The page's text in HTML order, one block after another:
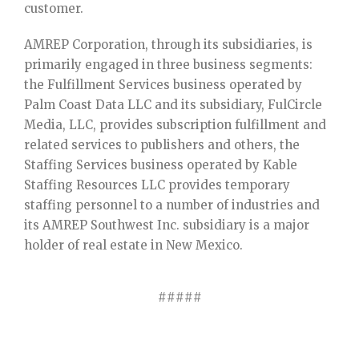
customer.
AMREP Corporation, through its subsidiaries, is
primarily engaged in three business segments:
the Fulfillment Services business operated by
Palm Coast Data LLC and its subsidiary, FulCircle
Media, LLC, provides subscription fulfillment and
related services to publishers and others, the
Staffing Services business operated by Kable
Staffing Resources LLC provides temporary
staffing personnel to a number of industries and
its AMREP Southwest Inc. subsidiary is a major
holder of real estate in New Mexico.
#####